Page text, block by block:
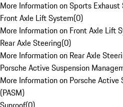
More Information on Sports Exhaust
Front Axle Lift System(0)
More Information on Front Axle Lift
Rear Axle Steering(0)
More Information on Rear Axle
Porsche Active Suspension
More Information on Porsche
(PASM)